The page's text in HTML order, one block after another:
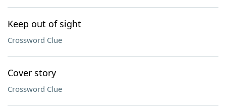
Keep out of sight
Crossword Clue
Cover story
Crossword Clue